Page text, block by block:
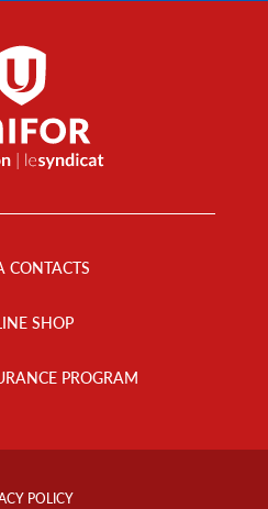
CONTACTS
SHOP
PROGRAM
POLICY